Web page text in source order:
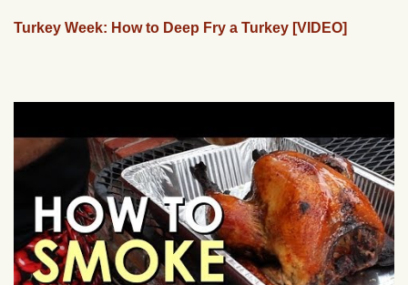
Turkey Week: How to Deep Fry a Turkey [VIDEO]